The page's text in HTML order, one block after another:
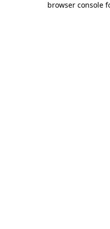
browser console